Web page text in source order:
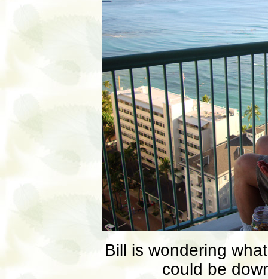
Bill is wondering
could be